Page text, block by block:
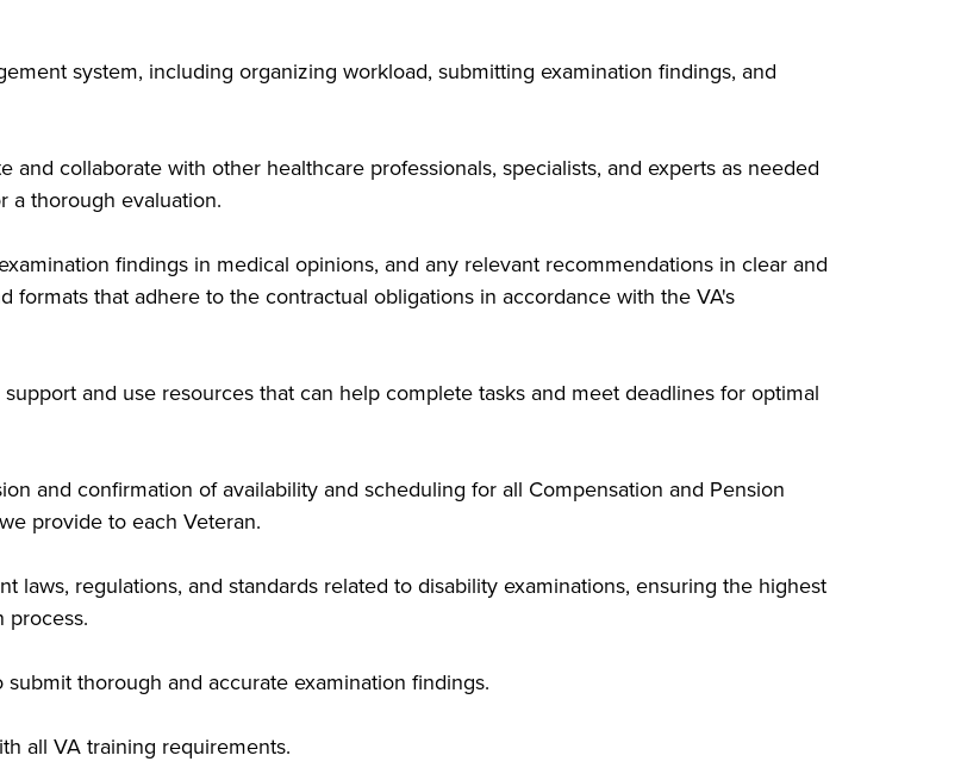
system, including organizing workload, submitting examination findings, and
and collaborate with other healthcare professionals, specialists, and experts as needed
a thorough evaluation.
findings in medical opinions, and any relevant recommendations in clear and
that adhere to the contractual obligations in accordance with the VA's
and use resources that can help complete tasks and meet deadlines for optimal
and confirmation of availability and scheduling for all Compensation and Pension
provide to each Veteran.
laws, regulations, and standards related to disability examinations, ensuring the highest
process.
thorough and accurate examination findings.
all VA training requirements.